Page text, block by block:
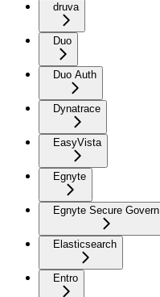
druva
Duo
Duo Auth
Dynatrace
EasyVista
Egnyte
Egnyte Secure Govern
Elasticsearch
Entro